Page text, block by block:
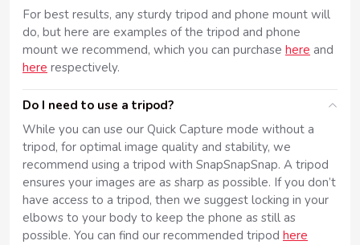
For best results, any sturdy tripod and phone mount will
do, but here are examples of the tripod and phone
mount we recommend, which you can purchase here and
here respectively.
Do I need to use a tripod?
While you can use our Quick Capture mode without a
tripod, for optimal image quality and stability, we
recommend using a tripod with SnapSnapSnap. A tripod
ensures your images are as sharp as possible. If you don’t
have access to a tripod, then we suggest locking in your
elbows to your body to keep the phone as still as
possible. You can find our recommended tripod here